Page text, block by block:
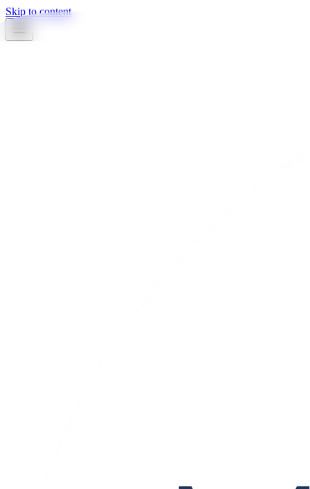
Skip to content